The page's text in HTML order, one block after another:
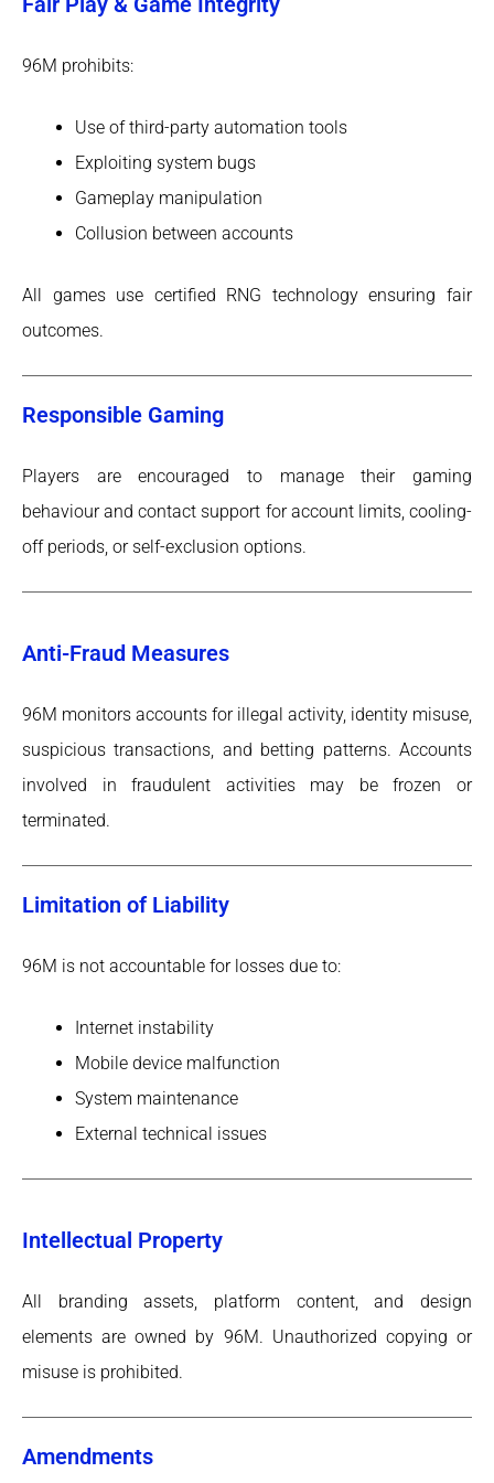
96M prohibits:
Use of third-party automation tools
Exploiting system bugs
Gameplay manipulation
Collusion between accounts
All games use certified RNG technology ensuring fair
outcomes.
Responsible Gaming
Players are encouraged to manage their gaming
behaviour and contact support for account limits, cooling-
off periods, or self-exclusion options.
Anti-Fraud Measures
96M monitors accounts for illegal activity, identity misuse,
suspicious transactions, and betting patterns. Accounts
involved in fraudulent activities may be frozen or
terminated.
Limitation of Liability
96M is not accountable for losses due to:
Internet instability
Mobile device malfunction
System maintenance
External technical issues
Intellectual Property
All branding assets, platform content, and design
elements are owned by 96M. Unauthorized copying or
misuse is prohibited.
Amendments